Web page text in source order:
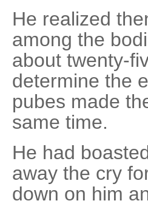
He realized
among the
about twenty-
determine the
pubes made
same time.
He had
away the cry
down on him